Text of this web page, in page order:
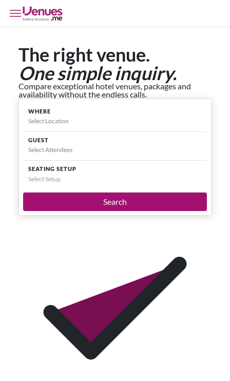
The right venue.
One simple inquiry.
Compare exceptional hotel venues, packages and
availability without the endless calls.
WHERE
GUEST
SEATING SETUP
Select Setup
Search